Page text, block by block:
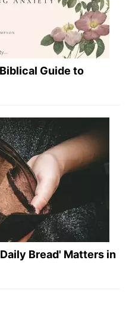
Guide to
Bread' Matters in